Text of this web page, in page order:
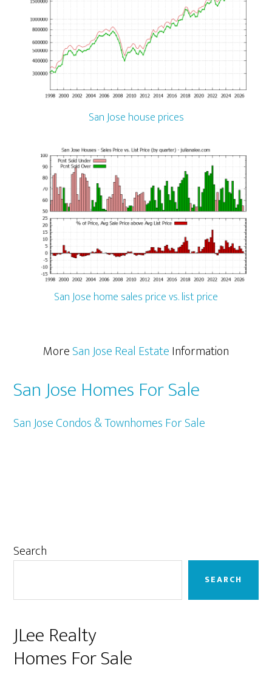
San Jose house prices
San Jose home sales price vs. list price
MoreSan Jose Real EstateInformation
San Jose Homes For Sale
San Jose Condos & Townhomes For Sale
Primary
Search
SEARCH
JLee Realty
Homes For Sale